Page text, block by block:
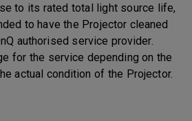
to its rated total light source life,
to have the Projector cleaned
authorised service provider.
for the service depending on the
actual condition of the Projector.